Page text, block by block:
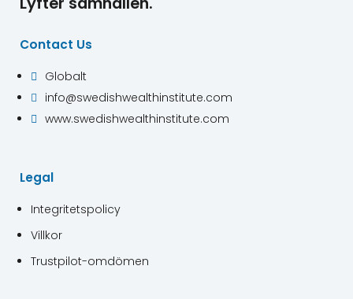
Contact Us
 Globalt
 info@swedishwealthinstitute.com
 www.swedishwealthinstitute.com
Legal
Integritetspolicy
Villkor
Trustpilot-omdömen